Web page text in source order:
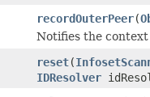
recordOuterPeer(
Notifies the
reset(
IDResolver